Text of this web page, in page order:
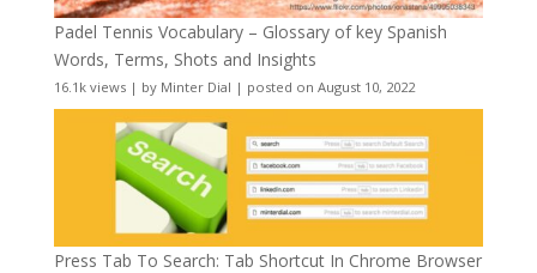
Padel Tennis Vocabulary – Glossary of key Spanish
Words, Terms, Shots and Insights
16.1k views| by Minter Dial | posted on August 10, 2022
Press Tab To Search: Tab Shortcut In Chrome Browser